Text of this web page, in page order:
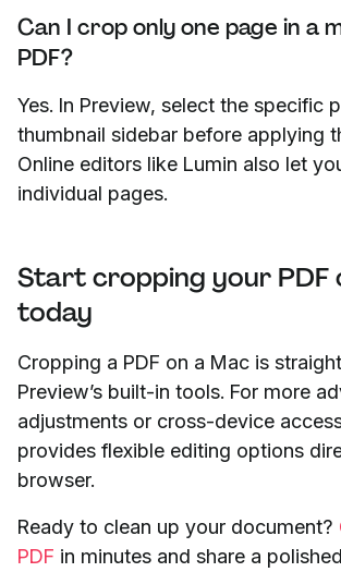
Can I crop only one page in a
PDF?
Yes. In Preview, select the specific
thumbnail sidebar before applying
Online editors like Lumin also let
individual pages.
Start cropping your PDF
today
Cropping a PDF on a Mac is
Preview’s built-in tools. For more
adjustments or cross-device
provides flexible editing options
browser.
Ready to clean up your document?
PDF in minutes and share a